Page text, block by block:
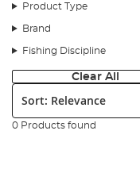
Product Type
Brand
Fishing Discipline
Clear All
Sort:
0 Products found